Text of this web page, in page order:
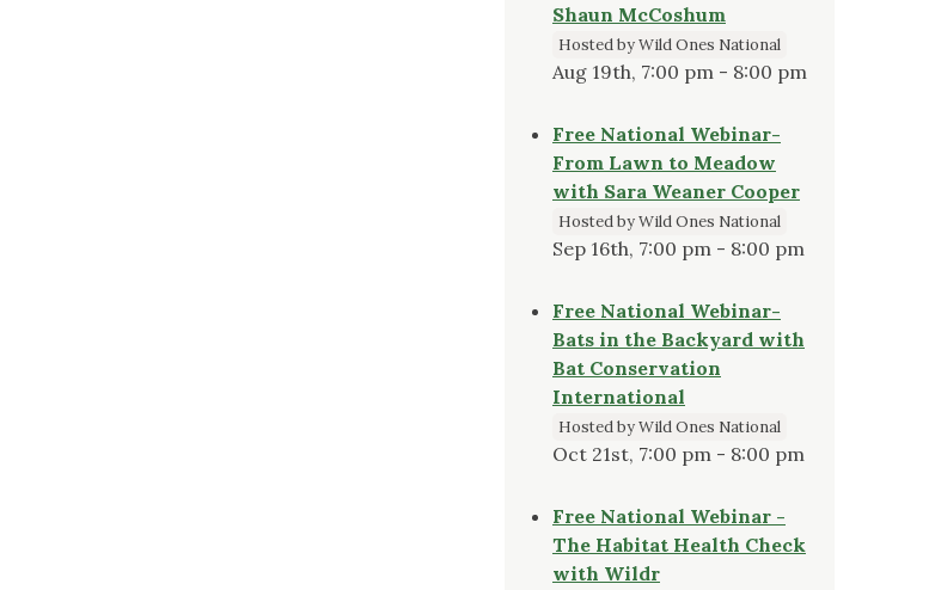
Shaun McCoshum
Hosted by Wild Ones National
Aug 19th, 7:00 pm - 8:00 pm
Free National Webinar-
From Lawn to Meadow
with Sara Weaner Cooper
Hosted by Wild Ones National
Sep 16th, 7:00 pm - 8:00 pm
Free National Webinar-
Bats in the Backyard with
Bat Conservation
International
Hosted by Wild Ones National
Oct 21st, 7:00 pm - 8:00 pm
Free National Webinar -
The Habitat Health Check
with Wildr